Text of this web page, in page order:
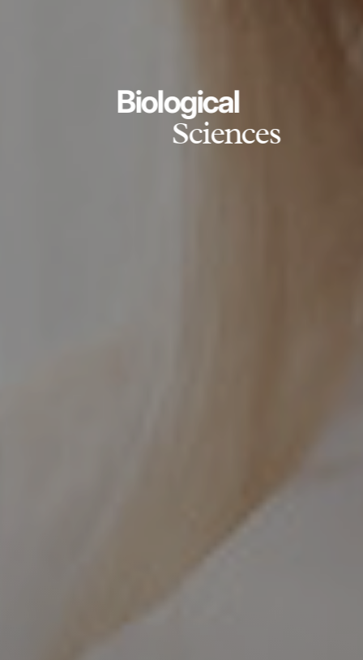
Biological
Sciences